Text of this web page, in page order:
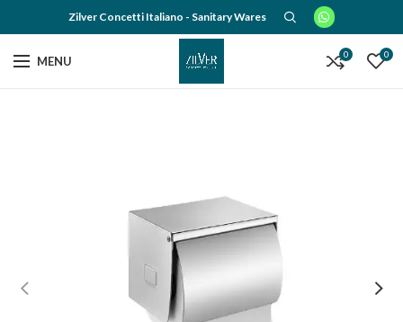
Zilver Concetti Italiano - Sanitary Wares
MENU 0 0